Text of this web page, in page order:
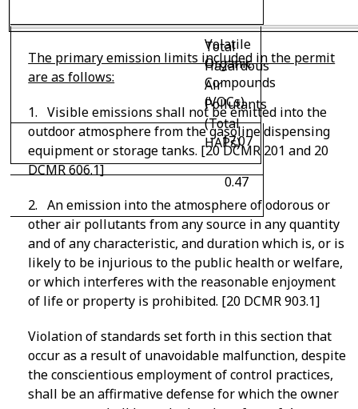
Volatile
Organic
Compounds
(VOCs)
17.07
Total
Hazardous
Air
Pollutants
(Total
HAPs)
0.47
The primary emission limits included in the permit
are as follows:
1. Visible emissions shall not be emitted into the
outdoor atmosphere from the gasoline dispensing
equipment or storage tanks. [20 DCMR 201 and 20
DCMR 606.1]
2. An emission into the atmosphere of odorous or
other air pollutants from any source in any quantity
and of any characteristic, and duration which is, or is
likely to be injurious to the public health or welfare,
or which interferes with the reasonable enjoyment
of life or property is prohibited. [20 DCMR 903.1]
Violation of standards set forth in this section that
occur as a result of unavoidable malfunction, despite
the conscientious employment of control practices,
shall be an affirmative defense for which the owner